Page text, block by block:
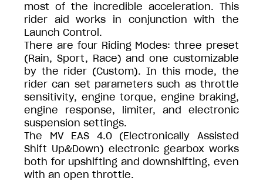
most of the incredible acceleration. This
rider aid works in conjunction with the
Launch Control.
There are four Riding Modes: three preset
(Rain, Sport, Race) and one customizable
by the rider (Custom). In this mode, the
rider can set parameters such as throttle
sensitivity, engine torque, engine braking,
engine response, limiter, and electronic
suspension settings.
The MV EAS 4.0 (Electronically Assisted
Shift Up&Down) electronic gearbox works
both for upshifting and downshifting, even
with an open throttle.